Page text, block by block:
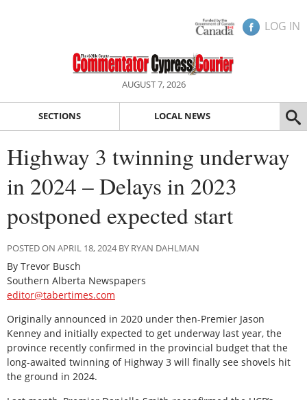
LOG IN
AUGUST 7, 2026
SECTIONS LOCAL NEWS
Highway 3 twinning underway
in 2024 – Delays in 2023
postponed expected start
POSTED ON APRIL 18, 2024 BY RYAN DAHLMAN
By Trevor Busch
Southern Alberta Newspapers
editor@tabertimes.com
Originally announced in 2020 under then-Premier Jason
Kenney and initially expected to get underway last year, the
province recently confirmed in the provincial budget that the
long-awaited twinning of Highway 3 will finally see shovels hit
the ground in 2024.